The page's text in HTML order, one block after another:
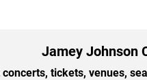
Jamey Johnson
tickets, venues,